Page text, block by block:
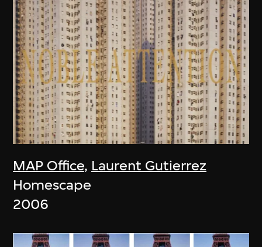
MAP Office, Laurent Gutierrez
Homescape
2006